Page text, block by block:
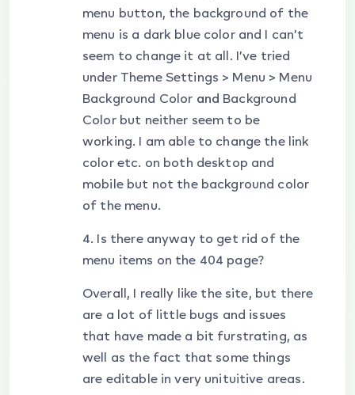
menu button, the background of the
menu is a dark blue color and I can’t
seem to change it at all. I’ve tried
under Theme Settings > Menu > Menu
Background Color and Background
Color but neither seem to be
working. I am able to change the link
color etc. on both desktop and
mobile but not the background color
of the menu.
4. Is there anyway to get rid of the
menu items on the 404 page?
Overall, I really like the site, but there
are a lot of little bugs and issues
that have made a bit furstrating, as
well as the fact that some things
are editable in very unituitive areas.